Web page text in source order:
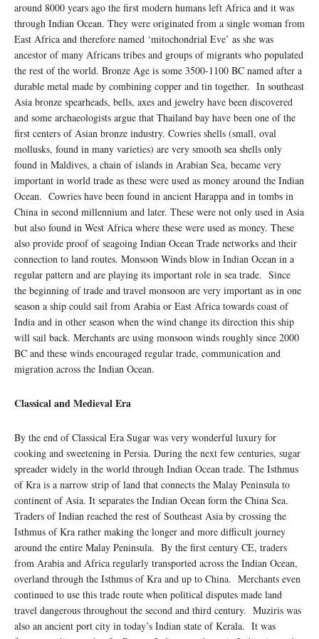
around 8000 years ago the first modern humans left Africa and it was
through Indian Ocean. They were originated from a single woman from
East Africa and therefore named ‘mitochondrial Eve’ as she was
ancestor of many Africans tribes and groups of migrants who populated
the rest of the world. Bronze Age is some 3500-1100 BC named after a
durable metal made by combining copper and tin together. In southeast
Asia bronze spearheads, bells, axes and jewelry have been discovered
and some archaeologists argue that Thailand bay have been one of the
first centers of Asian bronze industry. Cowries shells (small, oval
mollusks, found in many varieties) are very smooth sea shells only
found in Maldives, a chain of islands in Arabian Sea, became very
important in world trade as these were used as money around the Indian
Ocean. Cowries have been found in ancient Harappa and in tombs in
China in second millennium and later. These were not only used in Asia
but also found in West Africa where these were used as money. These
also provide proof of seagoing Indian Ocean Trade networks and their
connection to land routes. Monsoon Winds blow in Indian Ocean in a
regular pattern and are playing its important role in sea trade. Since
the beginning of trade and travel monsoon are very important as in one
season a ship could sail from Arabia or East Africa towards coast of
India and in other season when the wind change its direction this ship
will sail back. Merchants are using monsoon winds roughly since 2000
BC and these winds encouraged regular trade, communication and
migration across the Indian Ocean.
Classical and Medieval Era
By the end of Classical Era Sugar was very wonderful luxury for
cooking and sweetening in Persia. During the next few centuries, sugar
spreader widely in the world through Indian Ocean trade. The Isthmus
of Kra is a narrow strip of land that connects the Malay Peninsula to
continent of Asia. It separates the Indian Ocean form the China Sea.
Traders of Indian reached the rest of Southeast Asia by crossing the
Isthmus of Kra rather making the longer and more difficult journey
around the entire Malay Peninsula. By the first century CE, traders
from Arabia and Africa regularly transported across the Indian Ocean,
overland through the Isthmus of Kra and up to China. Merchants even
continued to use this trade route when political disputes made land
travel dangerous throughout the second and third century. Muziris was
also an ancient port city in today’s Indian state of Kerala. It was